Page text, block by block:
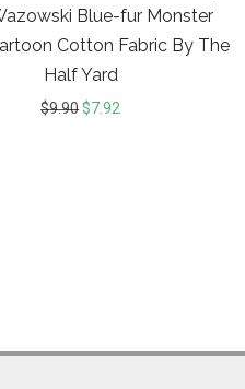
Blue-fur Monster
Cotton Fabric By The
Half Yard
$9.90$7.92